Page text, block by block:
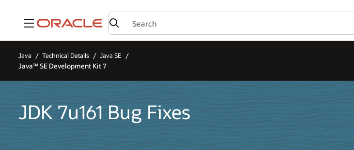
Menu
Java Technical Details Java SE
Java™ SE Development Kit 7
JDK 7u161 Bug Fixes